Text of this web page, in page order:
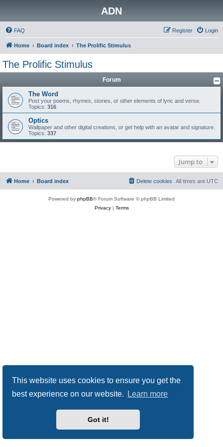
This website uses cookies to ensure you get the
best experience on our website.
Learn more
Got it!
ADN
FAQ Login
Register
Home Board index The Prolific Stimulus
The Prolific Stimulus
Forum
The Word
Post your poems, rhymes, stories, or other elements of lyric and verse.
Topics: 316
Optics
Wallpaper and other digital creations, or get help with an avatar and signature.
Topics: 337
Jump to
Home Board index All times are UTC
Delete cookies
Powered by phpBB® Forum Software © phpBB Limited
Privacy| Terms